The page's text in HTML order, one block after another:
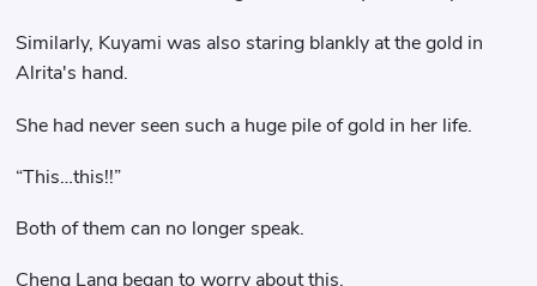
Similarly, Kuyami was also staring blankly at the gold in
Alrita's hand.
She had never seen such a huge pile of gold in her life.
“This…this!!”
Both of them can no longer speak.
Cheng Lang began to worry about this.